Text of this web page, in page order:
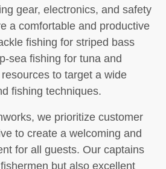
gear, electronics, and safety
a comfortable and productive
fishing for striped bass
sea fishing for tuna and
to target a wide
fishing techniques.
we prioritize customer
to create a welcoming and
for all guests. Our captains
but also excellent